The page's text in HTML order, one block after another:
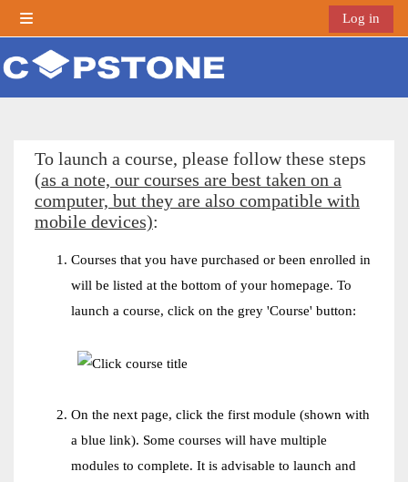
Log in
To launch a course, please follow these steps
(as a note, our courses are best taken on a
computer, but they are also compatible with
mobile devices):
Courses that you have purchased or been enrolled in
will be listed at the bottom of your homepage. To
launch a course, click on the grey 'Course' button:
On the next page, click the first module (shown with
a blue link). Some courses will have multiple
modules to complete. It is advisable to launch and